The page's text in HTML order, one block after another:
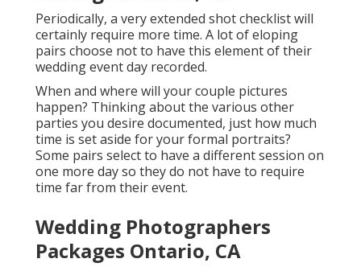
Periodically, a very extended shot checklist will
certainly require more time. A lot of eloping
pairs choose not to have this element of their
wedding event day recorded.
When and where will your couple pictures
happen? Thinking about the various other
parties you desire documented, just how much
time is set aside for your formal portraits?
Some pairs select to have a different session on
one more day so they do not have to require
time far from their event.
Wedding Photographers
Packages Ontario, CA